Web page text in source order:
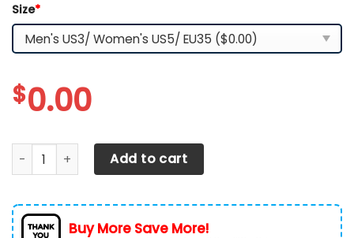
Size*
$0.00
Tennessee Volunteers Max Soul Sneakers Shoes quantity
Add to cart
Buy More Save More!